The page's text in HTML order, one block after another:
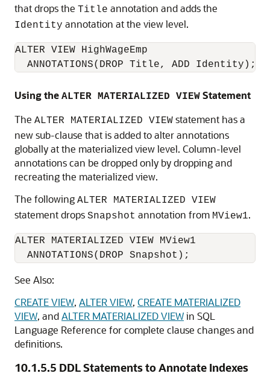
that drops the Title annotation and adds the
Identity annotation at the view level.
ALTER VIEW HighWageEmp
Using the ALTER MATERIALIZED VIEW Statement
The ALTER MATERIALIZED VIEW statement has a
new sub-clause that is added to alter annotations
globally at the materialized view level. Column-level
annotations can be dropped only by dropping and
recreating the materialized view.
The following ALTER MATERIALIZED VIEW
statement drops Snapshot annotation from MView1.
ALTER MATERIALIZED VIEW MView1
See Also:
CREATE VIEW, ALTER VIEW, CREATE MATERIALIZED
VIEW, andALTER MATERIALIZED VIEWin SQL
Language Reference for complete clause changes and
definitions.
10.1.5.5 DDL Statements to Annotate Indexes